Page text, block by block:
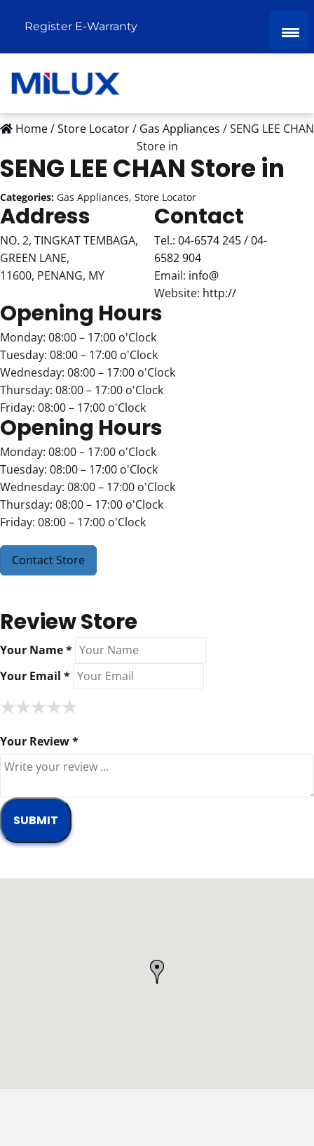
Register E-Warranty
Home/Store Locator/ Gas Appliances /SENG LEE CHAN
Store in
SENG LEE CHAN Store in
Categories: Gas Appliances, Store Locator
Address
NO. 2, TINGKAT TEMBAGA,
GREEN LANE,
11600, PENANG, MY
Contact
Tel.: 04-6574 245 / 04-
6582 904
Email: info@
Website: http://
Opening Hours
Monday: 08:00 – 17:00 o'Clock
Tuesday: 08:00 – 17:00 o'Clock
Wednesday: 08:00 – 17:00 o'Clock
Thursday: 08:00 – 17:00 o'Clock
Friday: 08:00 – 17:00 o'Clock
Opening Hours
Monday: 08:00 – 17:00 o'Clock
Tuesday: 08:00 – 17:00 o'Clock
Wednesday: 08:00 – 17:00 o'Clock
Thursday: 08:00 – 17:00 o'Clock
Friday: 08:00 – 17:00 o'Clock
Contact Store
Review Store
Your Name *
Your Email *
★
★★
★★★
★★★★
★★★★★
Your Review *